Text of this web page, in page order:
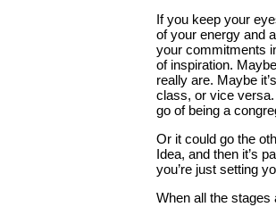
If you keep your
of your energy and
your commitments
of inspiration.
really are. Maybe
class, or vice
go of being a
Or it could go the
Idea, and then it’s
you’re just setting
When all the stages